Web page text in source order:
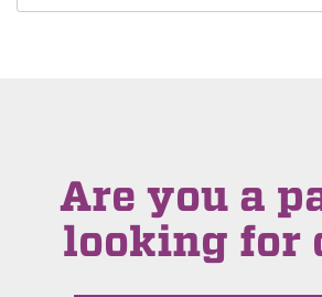
Are you a
looking for